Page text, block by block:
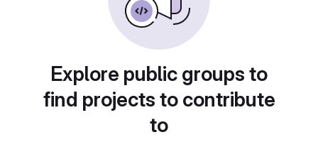
Explore public groups to
find projects to contribute
to